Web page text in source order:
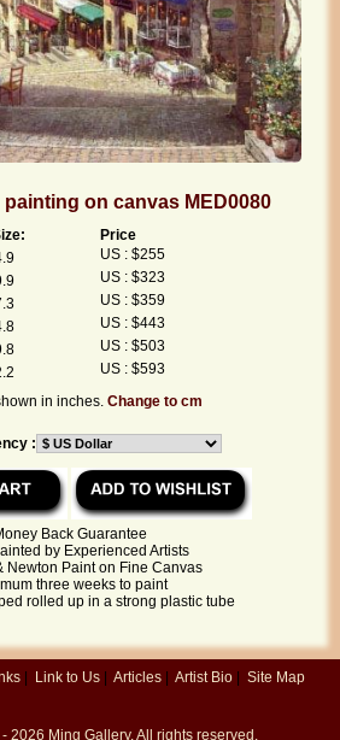
painting on canvas MED0080
Price
US : $255
US : $323
US : $359
US : $443
US : $503
US : $593
in inches.Change to cm
:
Back Guarantee
by Experienced Artists
Newton Paint on Fine Canvas
three weeks to paint
rolled up in a strong plastic tube
| Link to Us | Articles | Artist Bio | Site Map
2026 Ming Gallery. All rights reserved.